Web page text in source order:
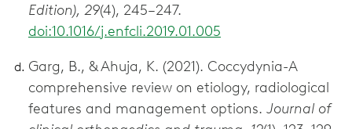
Edition), 29(4), 245–247.
doi:10.1016/j.enfcli.2019.01.005
Garg, B., & Ahuja, K. (2021). Coccydynia-A
comprehensive review on etiology, radiological
features and management options. Journal of